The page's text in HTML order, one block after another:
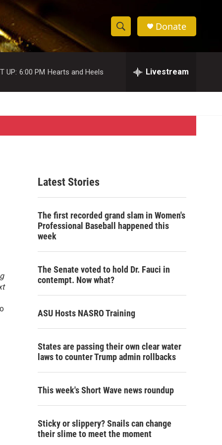
S
h
w
S
e
c
h
e
h
Donate
UP: 6:00 PM Hearts and Heels Livestream
Latest Stories
The first recorded grand slam in Women's
Professional Baseball happened this
week
The Senate voted to hold Dr. Fauci in
contempt. Now what?
ASU Hosts NASRO Training
States are passing their own clear water
laws to counter Trump admin rollbacks
This week's Short Wave news roundup
Sticky or slippery? Snails can change
their slime to meet the moment